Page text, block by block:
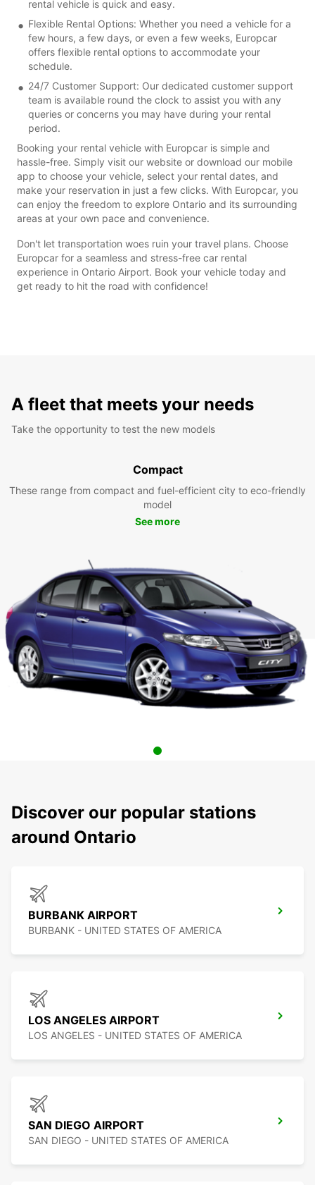
rental vehicle is quick and easy.
Flexible Rental Options: Whether you need a vehicle for a
few hours, a few days, or even a few weeks, Europcar
offers flexible rental options to accommodate your
schedule.
24/7 Customer Support: Our dedicated customer support
team is available round the clock to assist you with any
queries or concerns you may have during your rental
period.
Booking your rental vehicle with Europcar is simple and
hassle-free. Simply visit our website or download our mobile
app to choose your vehicle, select your rental dates, and
make your reservation in just a few clicks. With Europcar, you
can enjoy the freedom to explore Ontario and its surrounding
areas at your own pace and convenience.
Don't let transportation woes ruin your travel plans. Choose
Europcar for a seamless and stress-free car rental
experience in Ontario Airport. Book your vehicle today and
get ready to hit the road with confidence!
A fleet that meets your needs
Take the opportunity to test the new models
Compact
These range from compact and fuel-efficient city to eco-friendly
model
See more
Discover our popular stations
around Ontario
BURBANK AIRPORT
BURBANK - UNITED STATES OF AMERICA
LOS ANGELES AIRPORT
LOS ANGELES - UNITED STATES OF AMERICA
SAN DIEGO AIRPORT
SAN DIEGO - UNITED STATES OF AMERICA